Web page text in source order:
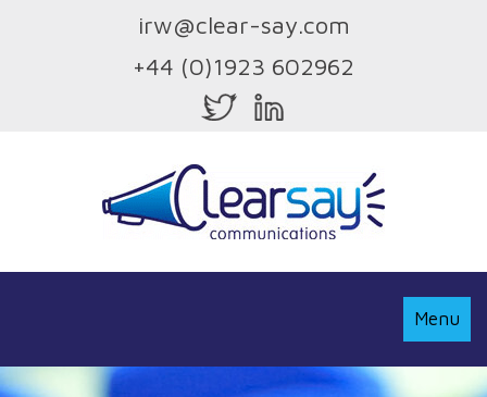
irw@clear-say.com
+44 (0)1923 602962
Toggle
Menu